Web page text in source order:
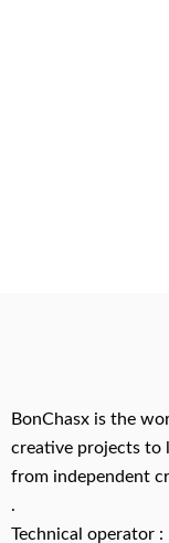
BonChasx is the
creative projects to
from independent
.
Technical operator :